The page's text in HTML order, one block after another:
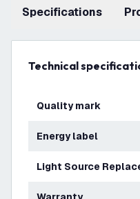
Specifications
Technical
Quality mark
Energy label
Light Source